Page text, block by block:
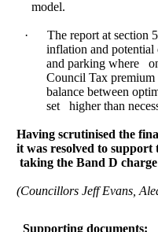
model.
·
The report at section
inflation and potential
and parking where
Council Tax premium
balance between
set
higher than
Having scrutinised the
it was resolved to support
taking the Band D
(Councillors Jeff Evans,
Supporting documents: